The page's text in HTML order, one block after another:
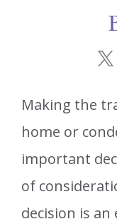
Making the
home or
important
of
decision is